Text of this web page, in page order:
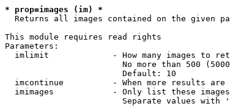
* prop=images (im) *
Returns all images contained on the given
This module requires read rights
Parameters:
imlimit             - How many images to
No more than 500
                        Default: 10
imcontinue          - When more results are
imimages            - Only list these
Separate values with